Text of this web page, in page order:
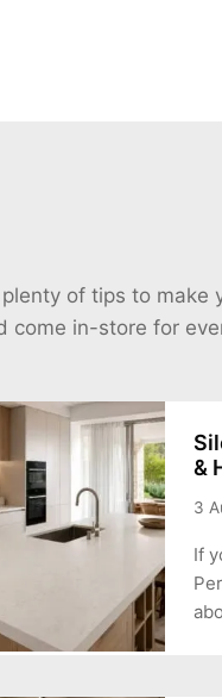
of tips to make
come in-store for
&
3
If